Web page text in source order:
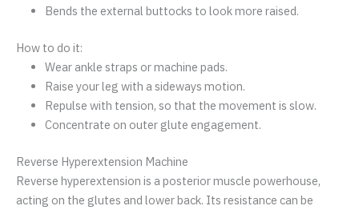
Bends the external buttocks to look more raised.
How to do it:
Wear ankle straps or machine pads.
Raise your leg with a sideways motion.
Repulse with tension, so that the movement is slow.
Concentrate on outer glute engagement.
Reverse Hyperextension Machine
Reverse hyperextension is a posterior muscle powerhouse,
acting on the glutes and lower back. Its resistance can be